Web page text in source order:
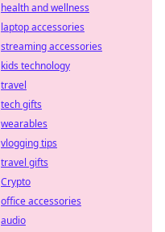
health and wellness
laptop accessories
streaming accessories
kids technology
travel
tech gifts
wearables
vlogging tips
travel gifts
Crypto
office accessories
audio